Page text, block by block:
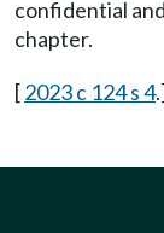
confidential
chapter.
[2023 c 124 s 4